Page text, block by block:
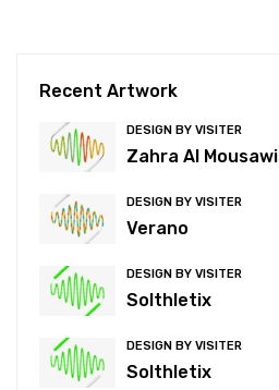
Recent Artwork
DESIGN BY VISITER
Zahra Al Mousawi
DESIGN BY VISITER
Verano
DESIGN BY VISITER
Solthletix
DESIGN BY VISITER
Solthletix